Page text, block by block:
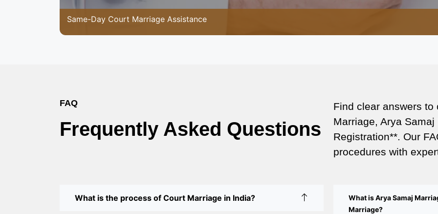
Same-Day Court Marriage Assistance
FAQ
Frequently Asked Questions
Find clear answers to
Marriage, Arya
Registration**. Our
procedures with
What is the process of Court Marriage in India?
What is Arya Samaj
Marriage?